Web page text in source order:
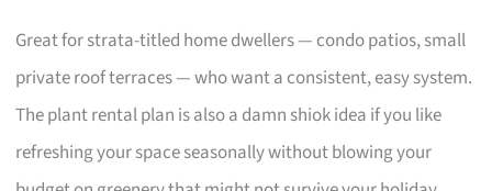
Great for strata-titled home dwellers — condo patios, small
private roof terraces — who want a consistent, easy system.
The plant rental plan is also a damn shiok idea if you like
refreshing your space seasonally without blowing your